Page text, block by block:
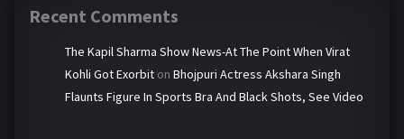
Recent Comments
The Kapil Sharma Show News-At The Point When Virat
Kohli Got Exorbit on Bhojpuri Actress Akshara Singh
Flaunts Figure In Sports Bra And Black Shots, See Video